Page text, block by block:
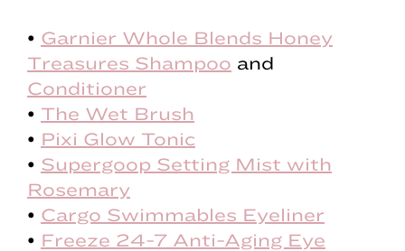
• Garnier Whole Blends Honey
Treasures Shampoo and
Conditioner
• The Wet Brush
• Pixi Glow Tonic
• Supergoop Setting Mist with
Rosemary
• Cargo Swimmables Eyeliner
• Freeze 24-7 Anti-Aging Eye